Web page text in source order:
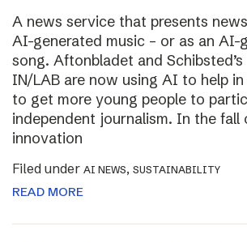
A news service that presents
AI-generated music – or as an AI-
song. Aftonbladet and
IN/LAB are now using AI to help
to get more young people to
independent journalism. In the fall
innovation
Filed under AI NEWS, SUSTAINABILITY
READ MORE